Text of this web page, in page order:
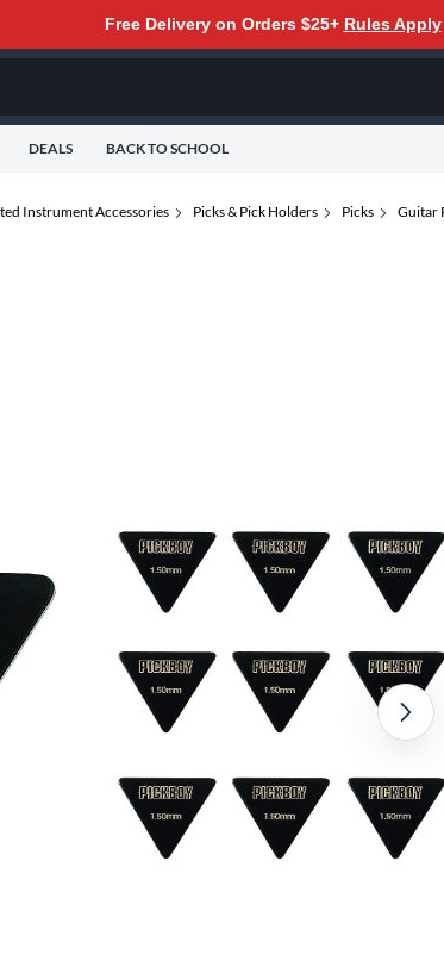
Free Delivery on Orders $25+ Rules Apply
DEALS BACK TO SCHOOL
Instrument Accessories Picks & Pick Holders Picks Guitar